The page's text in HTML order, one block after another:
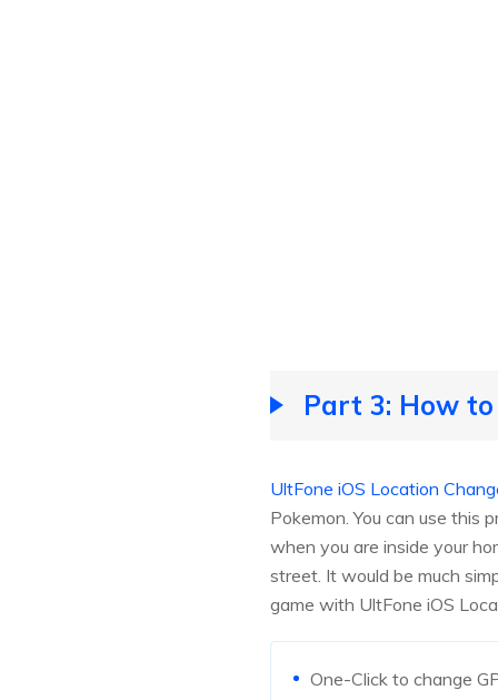
Part 3: How
UltFone iOS Location
Pokemon. You can use this
when you are inside your
street. It would be much
game with UltFone iOS
One-Click to change